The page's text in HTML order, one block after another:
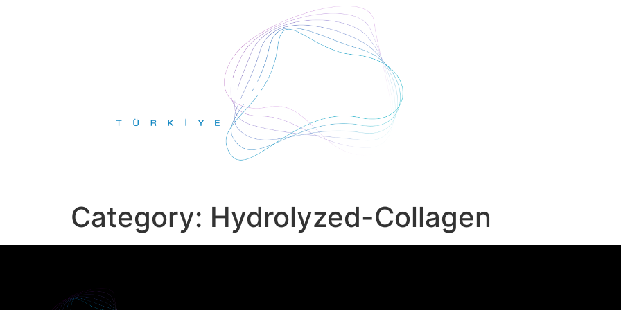
Category: Hydrolyzed-Collagen